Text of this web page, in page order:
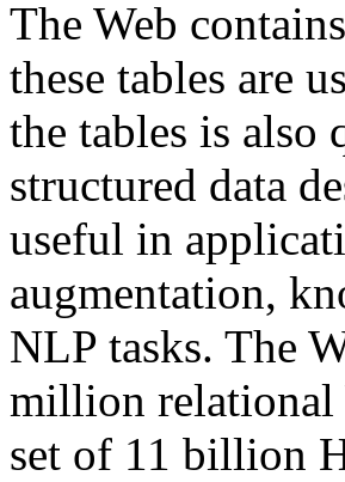
The Web
these tables are
the tables is also
structured data
useful in
augmentation,
NLP tasks. The
million relational
set of 11 billion